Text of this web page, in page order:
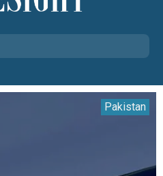
Pakistan